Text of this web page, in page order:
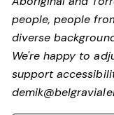
people, people
diverse
We're happy to
support